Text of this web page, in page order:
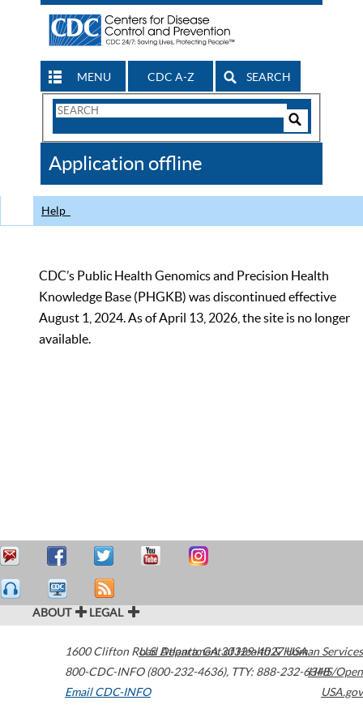
MENU CDC A-Z SEARCH
Search
CDC
Application offline
Help
CDC’s Public Health Genomics and Precision Health
Knowledge Base (PHGKB) was discontinued effective
August 1, 2024. As of April 13, 2026, the site is no longer
available.
ABOUT LEGAL
1600 Clifton Road Atlanta,GA30329-4027USA
800-CDC-INFO (800-232-4636), TTY: 888-232-6348
Email CDC-INFO
U.S. Department of Health & Human Services
HHS/Open
USA.gov